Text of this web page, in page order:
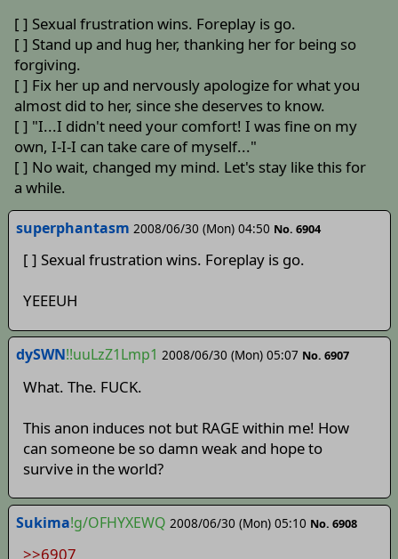
[ ] Sexual frustration wins. Foreplay is go.
[ ] Stand up and hug her, thanking her for being so
forgiving.
[ ] Fix her up and nervously apologize for what you
almost did to her, since she deserves to know.
[ ] "I...I didn't need your comfort! I was fine on my
own, I-I-I can take care of myself..."
[ ] No wait, changed my mind. Let's stay like this for
a while.
superphantasm 2008/06/30 (Mon) 04:50 No. 6904
[ ] Sexual frustration wins. Foreplay is go.
YEEEUH
dySWN!!uuLzZ1Lmp1 2008/06/30 (Mon) 05:07 No. 6907
What. The. FUCK.
This anon induces not but RAGE within me! How
can someone be so damn weak and hope to
survive in the world?
Sukima!g/OFHYXEWQ 2008/06/30 (Mon) 05:10 No. 6908
>>6907